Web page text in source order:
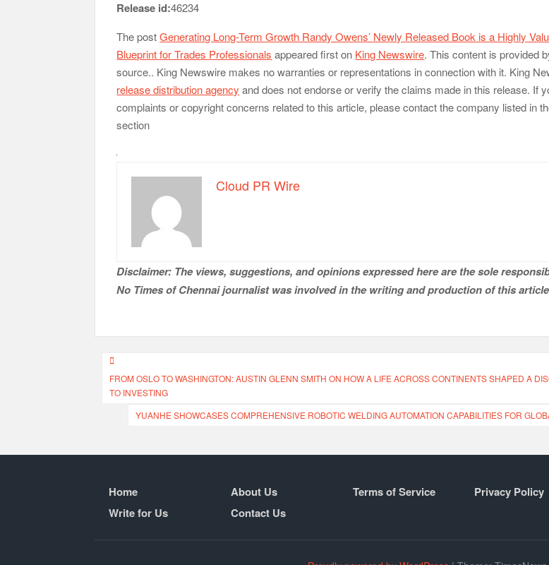
Release id:46234
The postGenerating Long-Term Growth Randy Owens’ Newly Released Book is a Highly
Blueprint for Trades Professionals appeared first on King Newswire. This content is provided
source.. King Newswire makes no warranties or representations in connection with it. King
release distribution agency and does not endorse or verify the claims made in this release. If
complaints or copyright concerns related to this article, please contact the company listed in
section
Cloud PR Wire
Disclaimer: The views, suggestions, and opinions expressed here are the sole
No Times of Chennaijournalist was involved in the writing and production of this
Post
navigation
FROM OSLO TO WASHINGTON: AUSTIN GLENN SMITH ON HOW A LIFE ACROSS CONTINENTS SHAPED A
TO INVESTING
YUANHE SHOWCASES COMPREHENSIVE ROBOTIC WELDING AUTOMATION CAPABILITIES FOR
Home About Us Terms of Service Privacy Policy
Write for Us
Contact Us